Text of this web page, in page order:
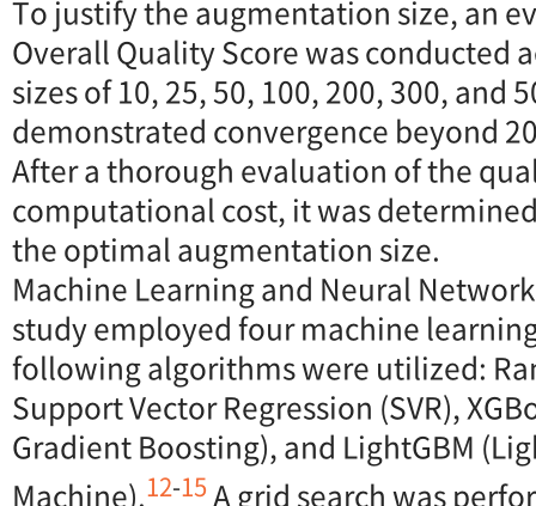
To justify the augmentation size, an
Overall Quality Score was conducted
sizes of 10, 25, 50, 100, 200, 300, and
demonstrated convergence beyond
After a thorough evaluation of the
computational cost, it was
the optimal augmentation size.
Machine Learning and Neural
study employed four machine
following algorithms were utilized:
Support Vector Regression (SVR),
Gradient Boosting), and LightGBM
Machine).12-15A grid search was